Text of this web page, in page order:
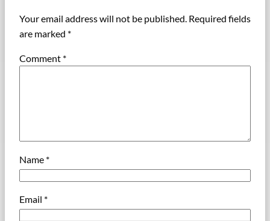
Your email address will not be published. Required fields
are marked *
Comment *
Name *
Email *